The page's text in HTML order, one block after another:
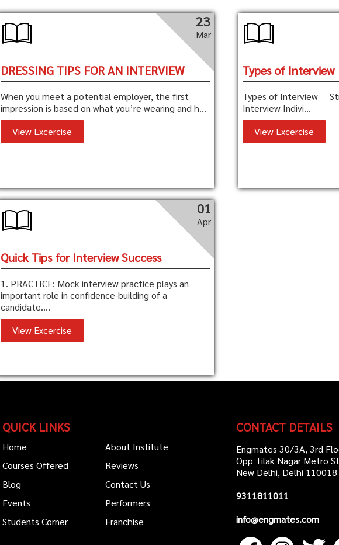
23
Mar
DRESSING TIPS FOR AN INTERVIEW
When you meet a potential employer, the first
impression is based on what you’re wearing and h...
View Excercise
Types of Interview
Types of Interview
Interview Indivi...
View Excercise
01
Apr
Quick Tips for Interview Success
1. PRACTICE: Mock interview practice plays an
important role in confidence-building of a
candidate....
View Excercise
QUICK LINKS
Home
About Institute
Courses Offered
Reviews
Blog
Contact Us
Events
Performers
Students Corner
Franchise
CONTACT DETAILS
Engmates 30/3A, 3rd
Opp Tilak Nagar Metro
New Delhi, Delhi 110018
9311811011
info@engmates.com